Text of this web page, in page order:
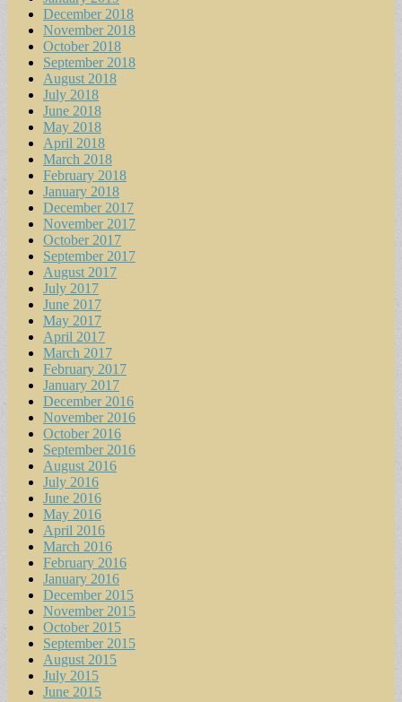
December 2018
November 2018
October 2018
September 2018
August 2018
July 2018
June 2018
May 2018
April 2018
March 2018
February 2018
January 2018
December 2017
November 2017
October 2017
September 2017
August 2017
July 2017
June 2017
May 2017
April 2017
March 2017
February 2017
January 2017
December 2016
November 2016
October 2016
September 2016
August 2016
July 2016
June 2016
May 2016
April 2016
March 2016
February 2016
January 2016
December 2015
November 2015
October 2015
September 2015
August 2015
July 2015
June 2015